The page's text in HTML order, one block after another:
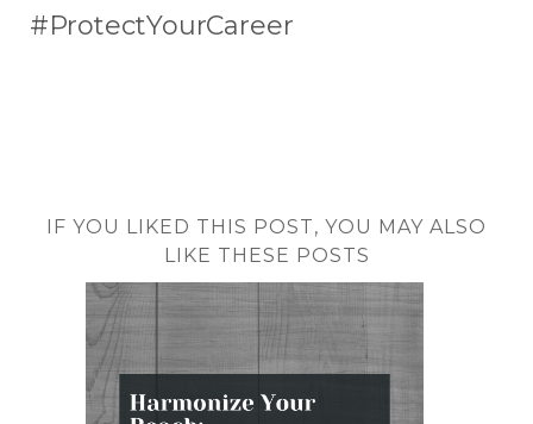
#ProtectYourCareer
IF YOU LIKED THIS POST, YOU MAY ALSO
LIKE THESE POSTS